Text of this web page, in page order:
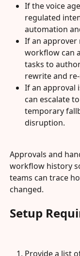
If the voice
regulated
automation
If an approver
workflow can
tasks to
rewrite and
If an approval
can escalate
temporary
disruption.
Approvals and
workflow history
teams can trace
changed.
Setup
Provide a list